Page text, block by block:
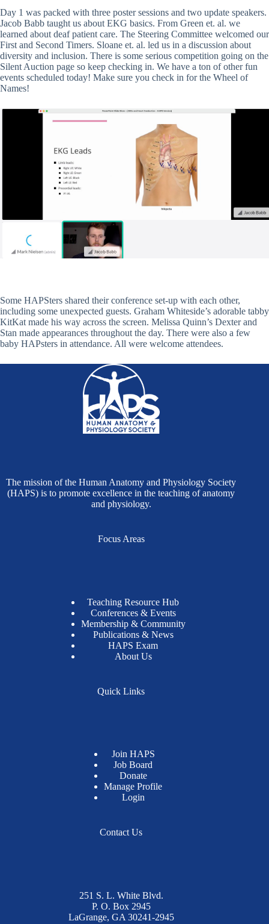
Day 1 was packed with three poster sessions and two update speakers.
Jacob Babb taught us about EKG basics. From Green et. al. we
learned about deaf patient care. The Steering Committee welcomed our
First and Second Timers. Sloane et. al. led us in a discussion about
diversity and inclusion. There is some serious competition going on the
Silent Auction page so keep checking in. We have a ton of other fun
events scheduled today! Make sure you check in for the Wheel of
Names!
Some HAPSters shared their conference set-up with each other,
including some unexpected guests. Graham Whiteside’s adorable tabby
KitKat made his way across the screen. Melissa Quinn’s Dexter and
Stan made appearances throughout the day. There were also a few
baby HAPsters in attendance. All were welcome attendees.
The mission of the Human Anatomy and Physiology Society
(HAPS) is to promote excellence in the teaching of anatomy
and physiology.
Focus Areas
Teaching Resource Hub
Conferences & Events
Membership & Community
Publications & News
HAPS Exam
About Us
Quick Links
Join HAPS
Job Board
Donate
Manage Profile
Login
Contact Us
251 S. L. White Blvd.
P. O. Box 2945
LaGrange, GA 30241-2945